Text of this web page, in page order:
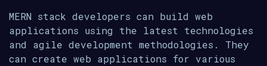
MERN stack developers can build web
applications using the latest technologies
and agile development methodologies. They
can create web applications for various